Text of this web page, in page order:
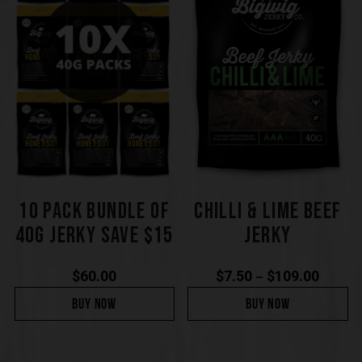
10 PACK BUNDLE OF
40G JERKY SAVE $15
$60.00
BUY NOW
CHILLI & LIME BEEF
JERKY
$7.50 – $109.00
BUY NOW